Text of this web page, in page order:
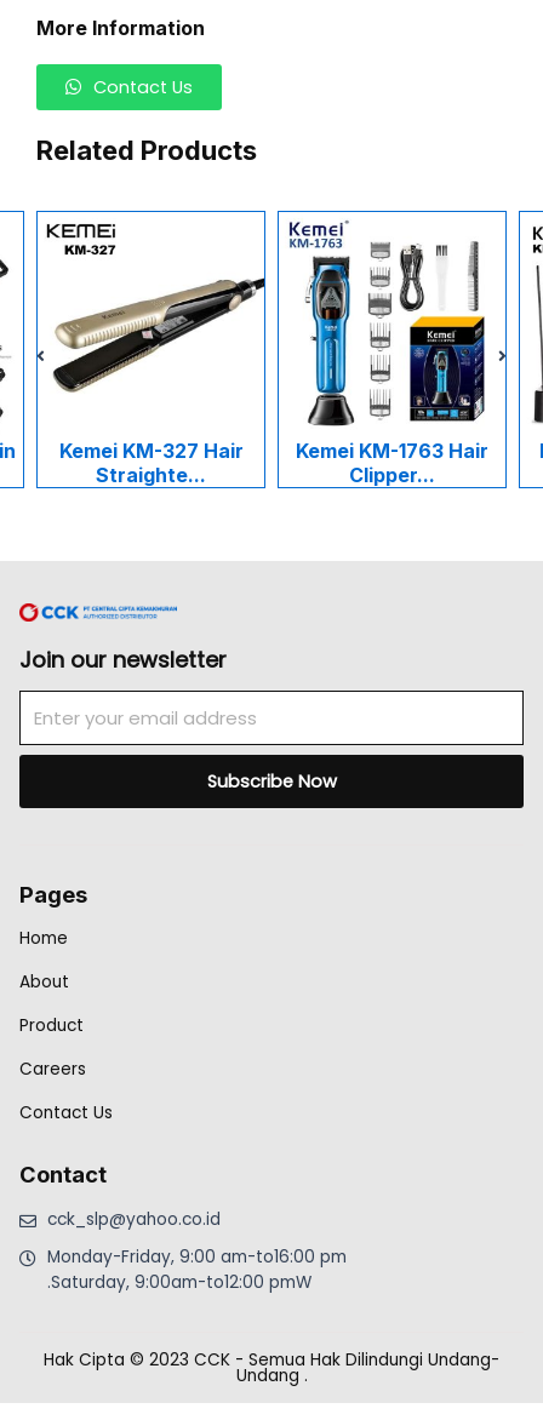
More Information
Contact Us
Related Products
Kemei KM-327 Hair
Straighte...
Kemei KM-1763 Hair
Clipper...
Join our newsletter
Subscribe Now
Pages
Home
About
Product
Careers
Contact Us
Contact
cck_slp@yahoo.co.id
Monday-Friday, 9:00 am-to16:00 pm
.Saturday, 9:00am-to12:00 pmW
Hak Cipta © 2023 CCK - Semua Hak Dilindungi Undang-
Undang .